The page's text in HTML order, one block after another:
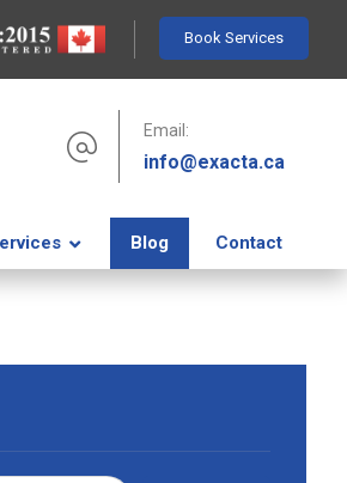
Book Services
Email:
info@exacta.ca
Blog Contact